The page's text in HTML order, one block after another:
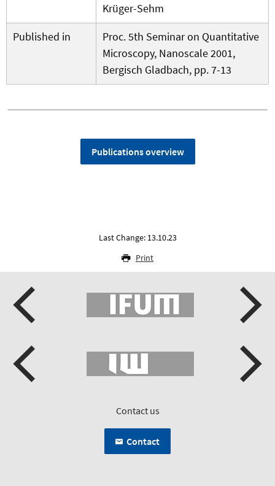
Krüger-Sehm
Published in
Proc. 5th Seminar on Quantitative
Microscopy, Nanoscale 2001,
Bergisch Gladbach, pp. 7-13
Publications overview
Last Change: 13.10.23
Print
Contact us
Contact